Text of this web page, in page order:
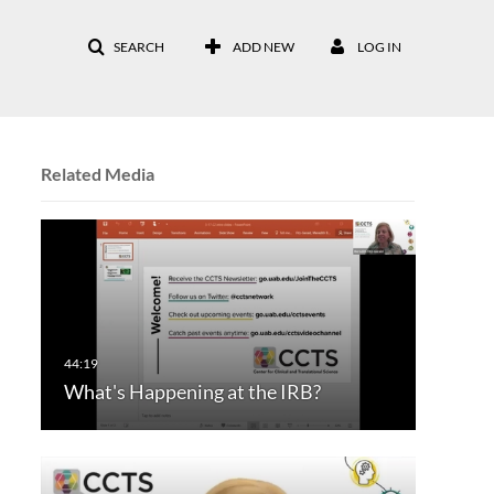
SEARCH ADD NEW LOG IN
Related Media
What's Happening at the IRB?